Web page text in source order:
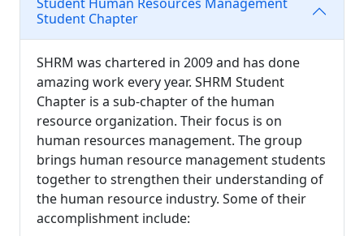
Student Chapter
SHRM was chartered in 2009 and has done
amazing work every year. SHRM Student
Chapter is a sub-chapter of the human
resource organization. Their focus is on
human resources management. The group
brings human resource management students
together to strengthen their understanding of
the human resource industry. Some of their
accomplishment include: